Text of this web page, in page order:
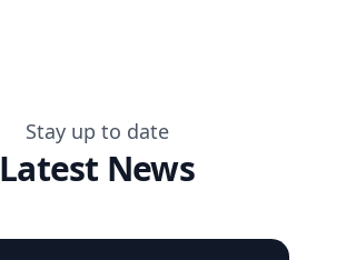
Stay up to date
Latest News